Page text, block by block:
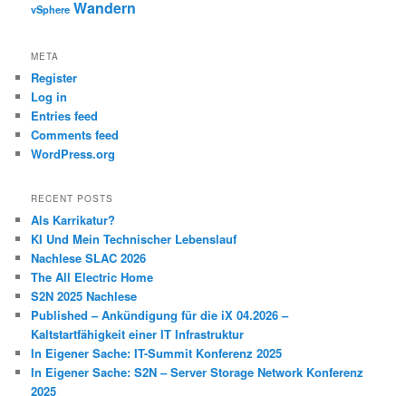
vSphere Wandern
META
Register
Log in
Entries feed
Comments feed
WordPress.org
RECENT POSTS
Als Karrikatur?
KI Und Mein Technischer Lebenslauf
Nachlese SLAC 2026
The All Electric Home
S2N 2025 Nachlese
Published – Ankündigung für die iX 04.2026 –
Kaltstartfähigkeit einer IT Infrastruktur
In Eigener Sache: IT-Summit Konferenz 2025
In Eigener Sache: S2N – Server Storage Network Konferenz
2025